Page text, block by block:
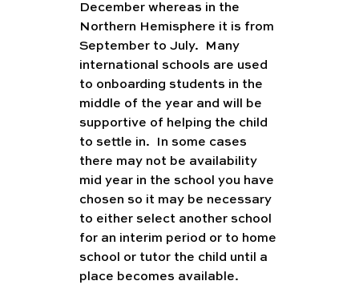
December whereas in the
Northern Hemisphere it is from
September to July.  Many
international schools are used
to onboarding students in the
middle of the year and will be
supportive of helping the child
to settle in.  In some cases
there may not be availability
mid year in the school you have
chosen so it may be necessary
to either select another school
for an interim period or to home
school or tutor the child until a
place becomes available.